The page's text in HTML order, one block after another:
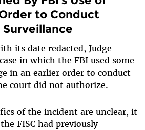
to Conduct
its date redacted, Judge
in which the FBI used some
in an earlier order to conduct
court did not authorize.
of the incident are unclear, it
FISC had previously